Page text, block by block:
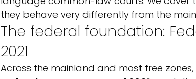
they behave very differently from the
The federal foundation:
2021
Across the mainland and most free